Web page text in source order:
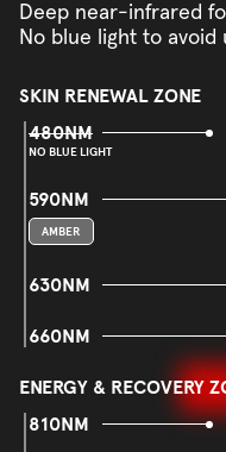
Deep near-infrared
No blue light to avoid
SKIN RENEWAL ZONE
480NM
NO BLUE LIGHT
590NM
AMBER
630NM
660NM
ENERGY & RECOVERY
810NM